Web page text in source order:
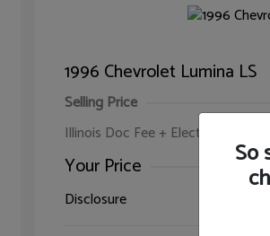
1996 Chevrolet Lumina LS
Selling Price
Illinois Doc Fee + Electronic Filing
Your Price
Disclosure
So